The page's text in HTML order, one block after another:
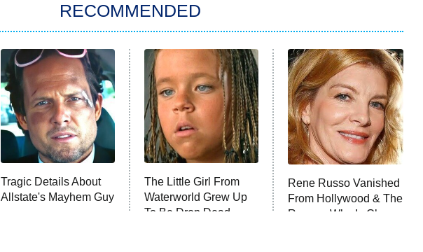
RECOMMENDED
Tragic Details About
Allstate's Mayhem Guy
The Little Girl From
Waterworld Grew Up
To Be Drop Dead
Rene Russo Vanished
From Hollywood & The
Reason Why Is Clear